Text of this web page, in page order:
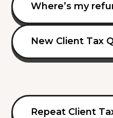
Where’s my
New Client Tax
Repeat Client